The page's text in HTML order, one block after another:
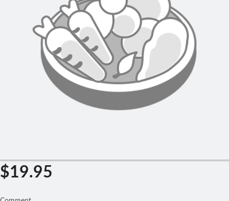
Search
$19.95